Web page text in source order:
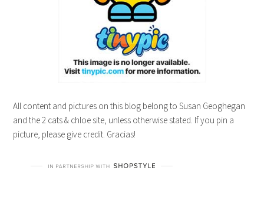
All content and pictures on this blog belong to Susan Geoghegan
and the 2 cats & chloe site, unless otherwise stated. If you pin a
picture, please give credit. Gracias!